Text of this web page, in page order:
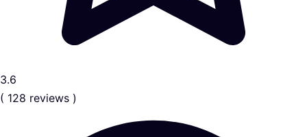
3.6
( 128 reviews )